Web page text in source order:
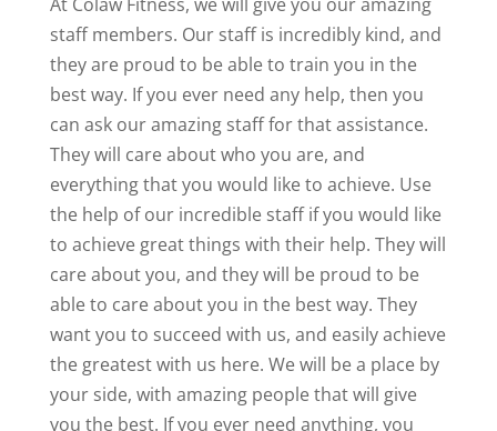
staff members. Our staff is incredibly kind, and
they are proud to be able to train you in the
best way. If you ever need any help, then you
can ask our amazing staff for that assistance.
They will care about who you are, and
everything that you would like to achieve. Use
the help of our incredible staff if you would like
to achieve great things with their help. They will
care about you, and they will be proud to be
able to care about you in the best way. They
want you to succeed with us, and easily achieve
the greatest with us here. We will be a place by
your side, with amazing people that will give
you the best. If you ever need anything, you